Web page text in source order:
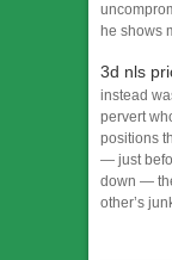
he shows
3d nls
instead
pervert
positions
— just
down —
other’s